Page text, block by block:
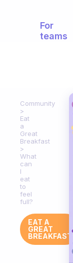
For
teams
Community
Eat
a
Great
Breakfast
What
can
I
eat
to
feel
full?
EAT A
GREAT
BREAKFAST